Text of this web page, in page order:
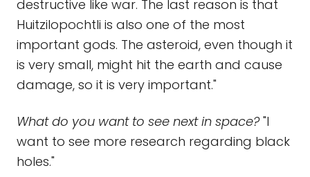
destructive like war. The last reason is that
Huitzilopochtli is also one of the most
important gods. The asteroid, even though it
is very small, might hit the earth and cause
damage, so it is very important."
What do you want to see next in space?"I
want to see more research regarding black
holes."